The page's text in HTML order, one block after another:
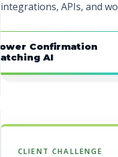
integrations, APIs, and
Confirmation
AI
CLIENT CHALLENGE